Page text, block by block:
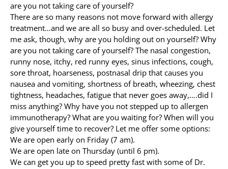
Patient Info
Reviews
Blog
Contact
are you not taking care of yourself?
There are so many reasons not move forward with allergy
treatment…and we are all so busy and over-scheduled. Let
me ask, though, why are you holding out on yourself? Why
are you not taking care of yourself? The nasal congestion,
runny nose, itchy, red runny eyes, sinus infections, cough,
sore throat, hoarseness, postnasal drip that causes you
nausea and vomiting, shortness of breath, wheezing, chest
tightness, headaches, fatigue that never goes away,….did I
miss anything? Why have you not stepped up to allergen
immunotherapy? What are you waiting for? When will you
give yourself time to recover? Let me offer some options:
We are open early on Friday (7 am).
We are open late on Thursday (until 6 pm).
We can get you up to speed pretty fast with some of Dr.